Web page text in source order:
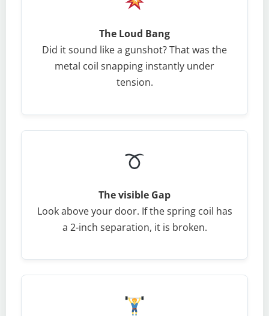
The Loud Bang
Did it sound like a gunshot? That was the
metal coil snapping instantly under
tension.
The visible Gap
Look above your door. If the spring coil has
a 2-inch separation, it is broken.